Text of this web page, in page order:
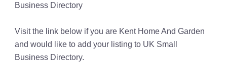
Business Directory
Visit the link below if you are Kent Home And Garden
and would like to add your listing to UK Small
Business Directory.